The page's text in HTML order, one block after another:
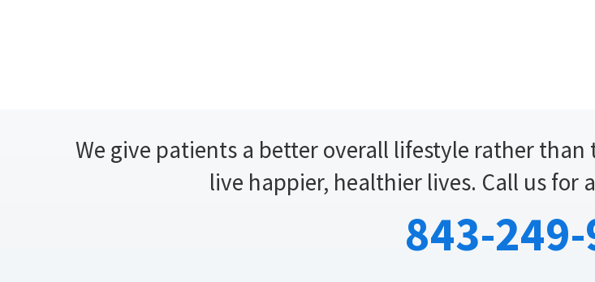
We give patients a better overall lifestyle rather
live happier, healthier lives. Call us
843-